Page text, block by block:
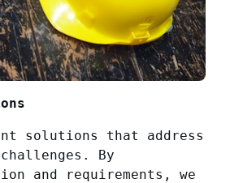
solutions that address
By
and requirements, we